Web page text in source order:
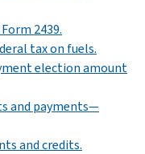
2439.
tax on fuels.
election amount
and payments—
and credits.